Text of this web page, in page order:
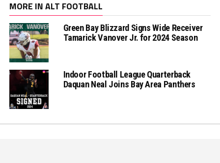
MORE IN ALT FOOTBALL
Green Bay Blizzard Signs Wide Receiver
Tamarick Vanover Jr. for 2024 Season
Indoor Football League Quarterback
Daquan Neal Joins Bay Area Panthers